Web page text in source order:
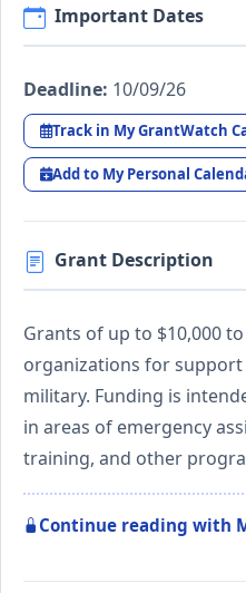
Important Dates
Deadline: 10/09/26
Track in My GrantWatch
Add to My Personal
Grant Description
Grants of up to $10,000
organizations for
military. Funding is
in areas of emergency
training, and other
Continue reading with